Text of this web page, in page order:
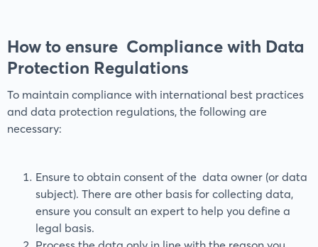
How to ensure Compliance with Data
Protection Regulations
To maintain compliance with international best practices
and data protection regulations, the following are
necessary:
Ensure to obtain consent of the data owner (or data
subject). There are other basis for collecting data,
ensure you consult an expert to help you define a
legal basis.